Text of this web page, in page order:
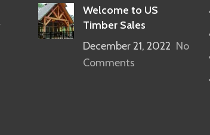
Welcome to US
Timber Sales
December 21, 2022 No
Comments